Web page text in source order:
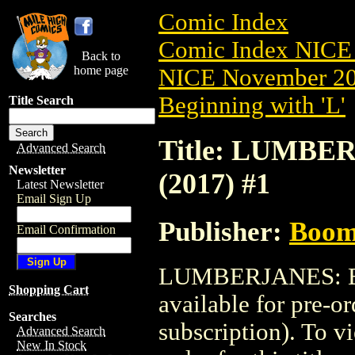
Back to
home page
Title Search
Advanced Search
Newsletter
Latest Newsletter
Email Sign Up
Email Confirmation
Shopping Cart
Searches
Advanced Search
New In Stock
Comic Index
Comic Index
NICE November
Beginning with 'L'
Title:
(2017) #1
Publisher:
LUMBERJANES:
available for pre-
subscription). To